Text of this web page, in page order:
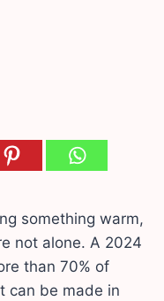
something warm,
not alone. A 2024
than 70% of
can be made in